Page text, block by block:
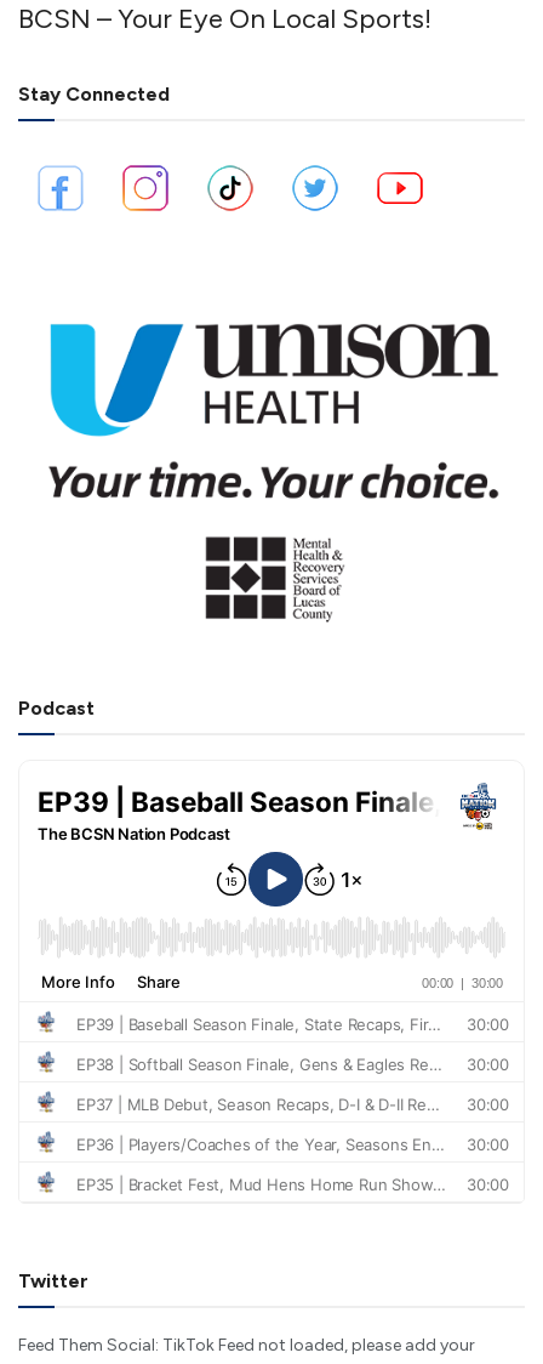
BCSN – Your Eye On Local Sports!
Stay Connected
Podcast
Twitter
Feed Them Social: TikTok Feed not loaded, please add your